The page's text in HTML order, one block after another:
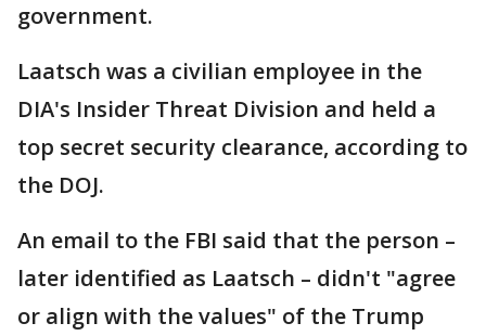
government.
Laatsch was a civilian employee in the
DIA's Insider Threat Division and held a
top secret security clearance, according to
the DOJ.
An email to the FBI said that the person –
later identified as Laatsch – didn't "agree
or align with the values" of the Trump